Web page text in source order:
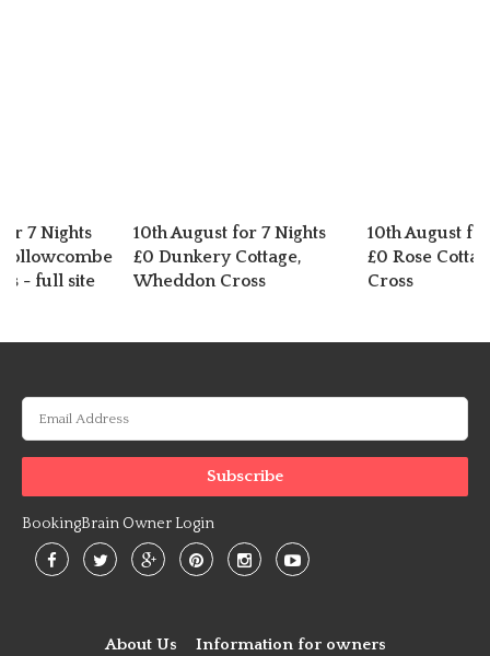
7 Nights
- full site
10th August for 7 Nights
£0 Dunkery Cottage,
Wheddon Cross
10th August
£0 Rose
Cross
BookingBrain Owner Login
About Us
Information for owners